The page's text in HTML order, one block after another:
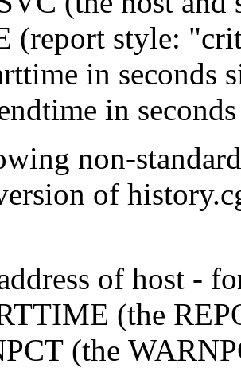
(report style:
in seconds
in
non-
of
of host -
(the
(the